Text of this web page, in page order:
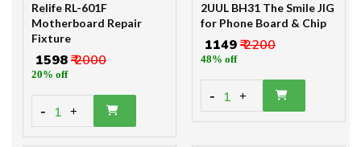
Relife RL-601F
Motherboard Repair
Fixture
₹ 1598₹ 2000
20% off
- 1 +
2UUL BH31 The Smile JIG
for Phone Board & Chip
₹ 1149₹ 2200
48% off
- 1 +